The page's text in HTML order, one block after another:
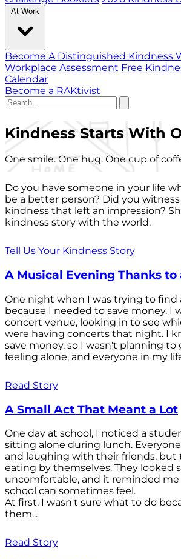
At Work
Become A Distinguished Kindness
Workplace Assessment Free
Calendar
Become a RAKtivist
Kindness Starts With
One smile. One hug. One cup of
Do you have someone in your life
be a better person? Did you
kindness that left an impression?
kindness story with the world.
Tell Us Your Kindness Story
A Musical Evening Thanks
One night when I was trying to find
because I needed to save money. I
concert venue, looking in to see
were having concerts that night. I
save money, so I wasn't planning to
feeling alone, and everyone in my
Read Story
A Small Act That Meant a Lot
One day at school, I noticed a
sitting alone during lunch.
and laughing with their friends, but
eating by themselves. They looked
uncomfortable, and it reminded
school can sometimes feel.
At first, I wasn't sure what to do
them...
Read Story